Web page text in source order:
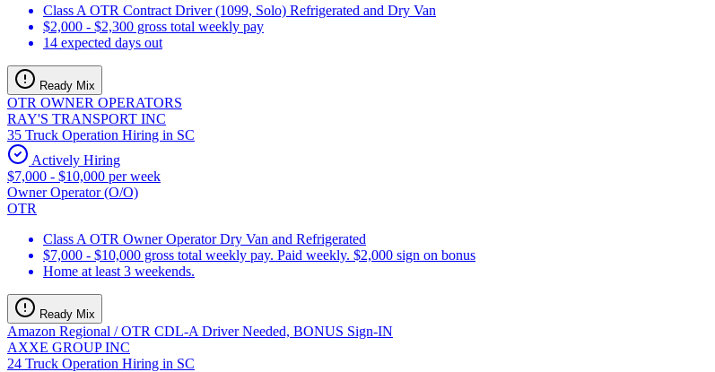
Class A OTR Contract Driver (1099, Solo) Refrigerated and Dry Van
$2,000 - $2,300 gross total weekly pay
14 expected days out
Ready Mix
OTR OWNER OPERATORS
RAY'S TRANSPORT INC
35 Truck Operation Hiring in SC
Actively Hiring
$7,000 - $10,000 per week
Owner Operator (O/O)
OTR
Class A OTR Owner Operator Dry Van and Refrigerated
$7,000 - $10,000 gross total weekly pay. Paid weekly. $2,000 sign on bonus
Home at least 3 weekends.
Ready Mix
Amazon Regional / OTR CDL-A Driver Needed, BONUS Sign-IN
AXXE GROUP INC
24 Truck Operation Hiring in SC